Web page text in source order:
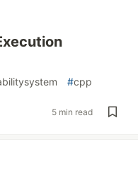
#cpp
5 min read